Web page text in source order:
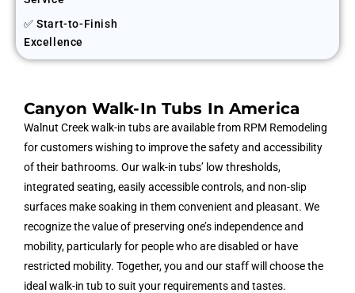
✅ Start-to-Finish
Excellence
Canyon Walk-In Tubs In America
Walnut Creekwalk-in tubs are available from RPM Remodeling
for customers wishing to improve the safety and accessibility
of their bathrooms. Our walk-in tubs’ low thresholds,
integrated seating, easily accessible controls, and non-slip
surfaces make soaking in them convenient and pleasant. We
recognize the value of preserving one’s independence and
mobility, particularly for people who are disabled or have
restricted mobility. Together, you and our staff will choose the
ideal walk-in tub to suit your requirements and tastes.